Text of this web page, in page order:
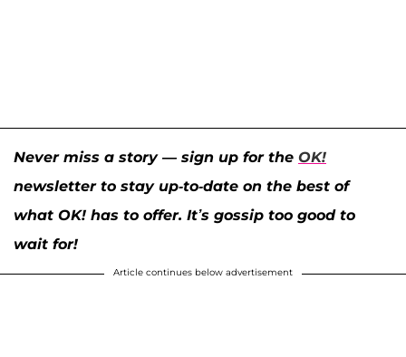
Never miss a story — sign up for the OK!
newsletter to stay up-to-date on the best of
what OK! has to offer. It’s gossip too good to
wait for!
Article continues below advertisement